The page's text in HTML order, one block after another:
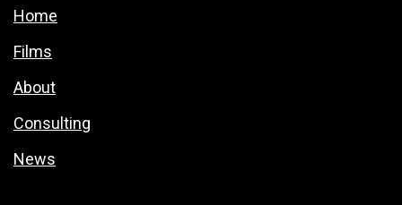
Home
Films
About
Consulting
News